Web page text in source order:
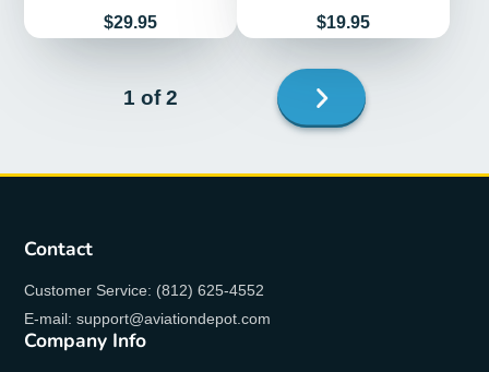
Price
$29.95 Price
$19.95
1 of 2 Next
page
Contact
Customer Service: (812) 625-4552
E-mail: support@aviationdepot.com
Company Info